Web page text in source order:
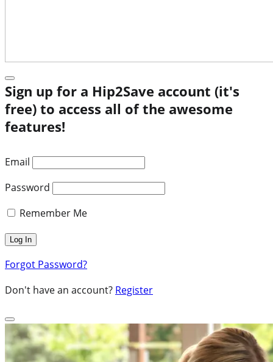
Sign up for a Hip2Save account (it's
free) to access all of the awesome
features!
Email
Password
Remember Me
Forgot Password?
Don't have an account? Register